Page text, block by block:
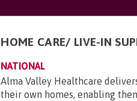
HOME CARE/ LIVE-IN
NATIONAL
Alma Valley Healthcare
their own homes, enabling